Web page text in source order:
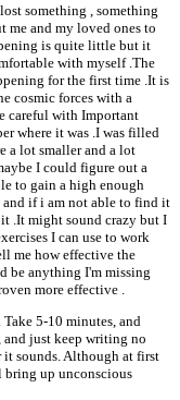
something , something
me and my loved ones to
is quite little but it
with myself .The
for the first time .It is
cosmic forces with a
careful with Important
where it was .I was filled
a lot smaller and a lot
I could figure out a
to gain a high enough
if i am not able to find it
.It might sound crazy but I
I can use to work
me how effective the
be anything I'm missing
more effective .
5-10 minutes, and
just keep writing no
it sounds. Although at first
up unconscious